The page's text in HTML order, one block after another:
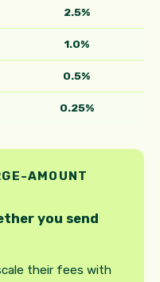
2.5%
1.0%
0.5%
0.25%
AMOUNT
you send
their fees with